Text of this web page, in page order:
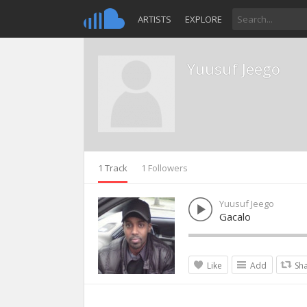
ARTISTS EXPLORE
Yuusuf Jeego
1 Track 1 Followers
Yuusuf Jeego
Gacalo
Like Add